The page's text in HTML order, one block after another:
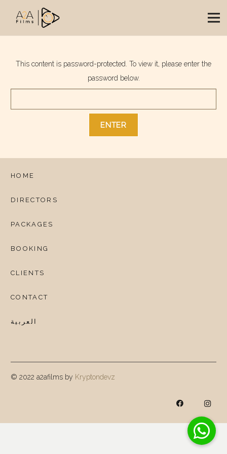
This content is password-protected. To view it, please enter the
password below.
HOME
DIRECTORS
PACKAGES
BOOKING
CLIENTS
CONTACT
العربية
© 2022 a2afilms by Kryptondevz